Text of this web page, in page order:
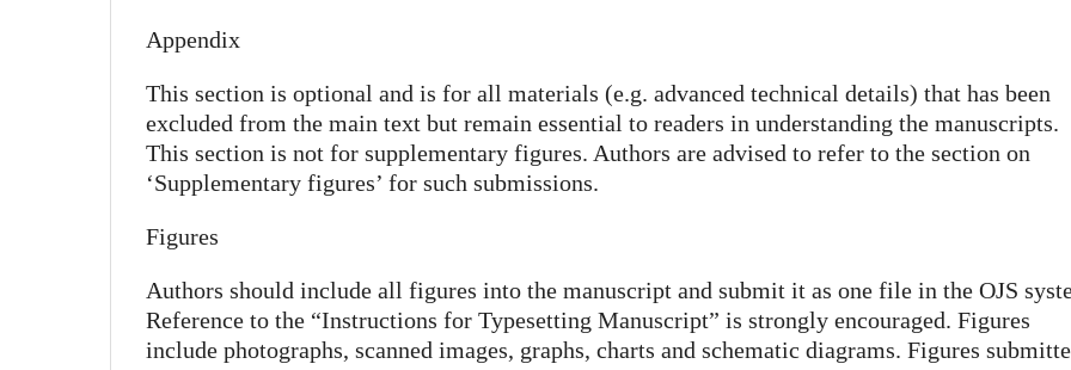
Appendix
This section is optional and is for all materials (e.g. advanced technical details) that has been
excluded from the main text but remain essential to readers in understanding the manuscripts.
This section is not for supplementary figures. Authors are advised to refer to the section on
‘Supplementary figures’ for such submissions.
Figures
Authors should include all figures into the manuscript and submit it as one file in the OJS
Reference to the “Instructions for Typesetting Manuscript” is strongly encouraged. Figures
include photographs, scanned images, graphs, charts and schematic diagrams. Figures